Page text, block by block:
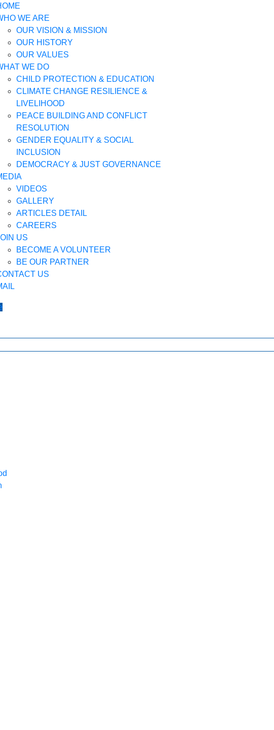
WE ARE
OUR VISION & MISSION
OUR HISTORY
OUR VALUES
WE DO
CHILD PROTECTION & EDUCATION
CLIMATE CHANGE RESILIENCE &
LIVELIHOOD
PEACE BUILDING AND CONFLICT
RESOLUTION
GENDER EQUALITY & SOCIAL
INCLUSION
DEMOCRACY & JUST GOVERNANCE
VIDEOS
GALLERY
ARTICLES DETAIL
CAREERS
US
BECOME A VOLUNTEER
BE OUR PARTNER
US